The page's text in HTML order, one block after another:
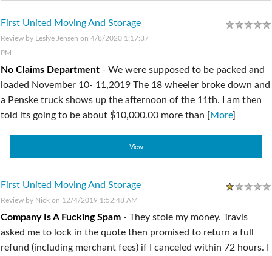
First United Moving And Storage
Review by Leslye Jensen on 4/8/2020 1:17:37
PM
No Claims Department - We were supposed to be packed and
loaded November 10- 11,2019 The 18 wheeler broke down and
a Penske truck shows up the afternoon of the 11th. I am then
told its going to be about $10,000.00 more than [More]
View
First United Moving And Storage
Review by Nick on 12/4/2019 1:52:48 AM
Company Is A Fucking Spam - They stole my money. Travis
asked me to lock in the quote then promised to return a full
refund (including merchant fees) if I canceled within 72 hours. I